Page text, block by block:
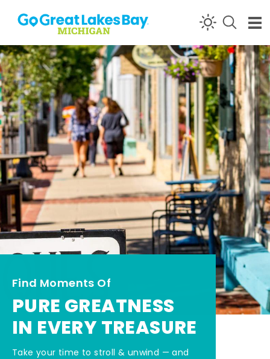
Skip to content
Find Moments Of
PURE GREATNESS
IN EVERY TREASURE
Take your time to stroll & unwind — and